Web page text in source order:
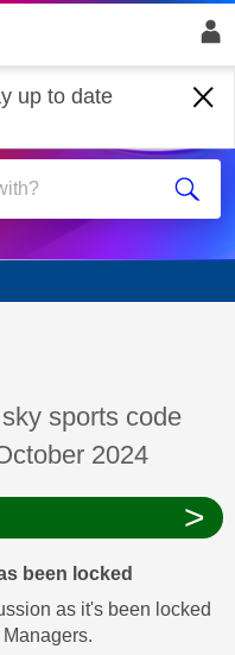
up to date
read only
has been
sports code
2024
>
been locked
as it's been locked